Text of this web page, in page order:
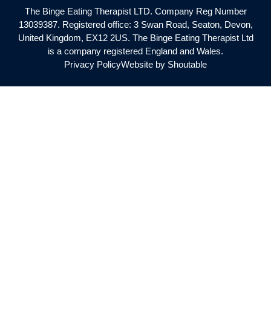
The Binge Eating Therapist LTD. Company Reg Number
13039387. Registered office: 3 Swan Road, Seaton, Devon,
United Kingdom, EX12 2US. The Binge Eating Therapist Ltd
is a company registered England and Wales.
Privacy PolicyWebsite by Shoutable